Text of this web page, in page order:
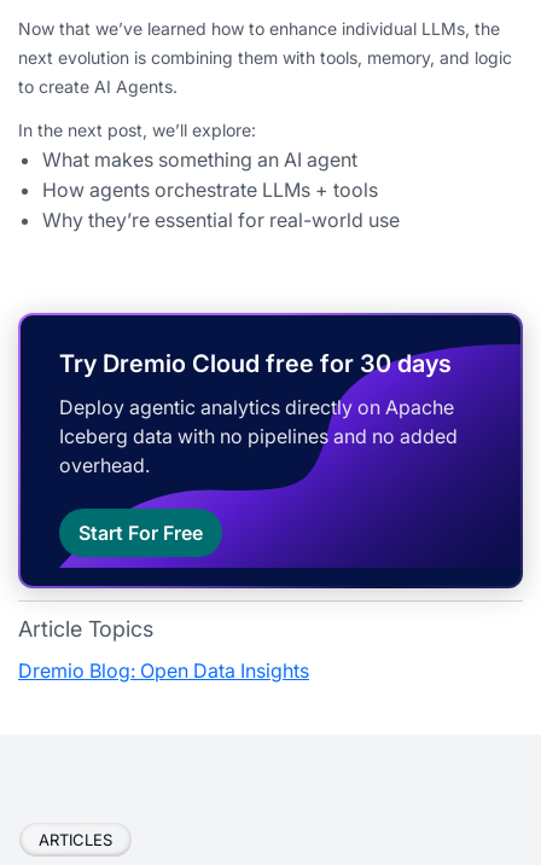
Now that we’ve learned how to enhance individual LLMs, the
next evolution is combining them with tools, memory, and logic
to create AI Agents.
In the next post, we’ll explore:
What makes something an AI agent
How agents orchestrate LLMs + tools
Why they’re essential for real-world use
Try Dremio Cloud free for 30 days
Deploy agentic analytics directly on Apache
Iceberg data with no pipelines and no added
overhead.
Start For Free
Article Topics
Dremio Blog: Open Data Insights
ARTICLES